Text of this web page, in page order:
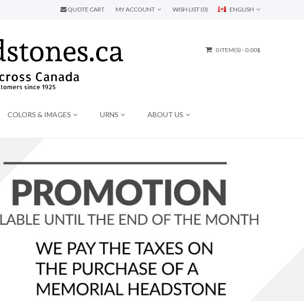
ENGLISH
QUOTE CART MY ACCOUNT WISH LIST (0)
0 ITEM(S) - 0.00$
COLORS & IMAGES URNS ABOUT US